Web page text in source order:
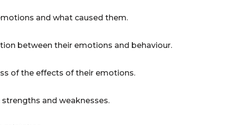
and what caused them.
between their emotions and behaviour.
of the effects of their emotions.
and weaknesses.